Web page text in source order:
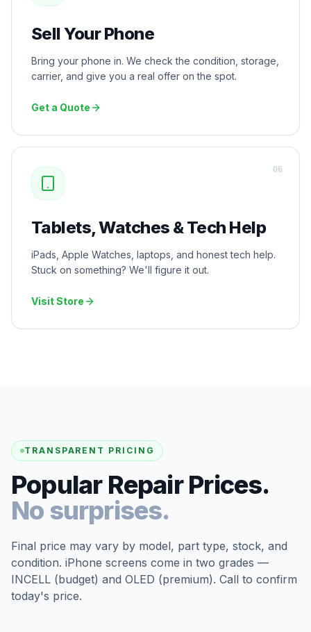
Sell Your Phone
Bring your phone in. We check the condition, storage,
carrier, and give you a real offer on the spot.
Get a Quote
Tablets, Watches & Tech Help
iPads, Apple Watches, laptops, and honest tech help.
Stuck on something? We'll figure it out.
Visit Store
06
TRANSPARENT PRICING
Popular Repair Prices.
No surprises.
Final price may vary by model, part type, stock, and
condition. iPhone screens come in two grades —
INCELL (budget) and OLED (premium). Call to confirm
today's price.